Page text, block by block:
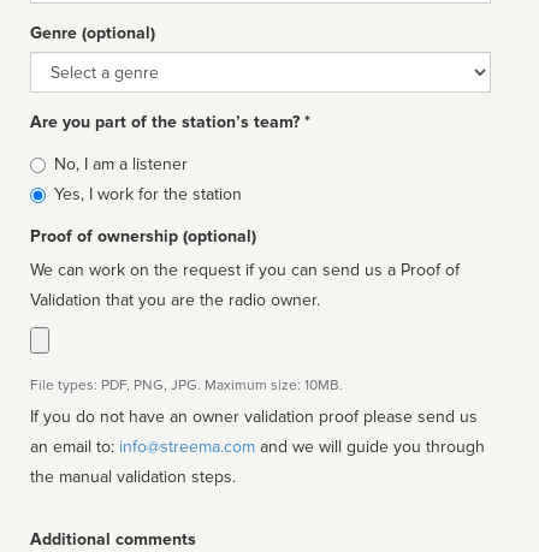
Genre (optional)
Genre
Are you part of the station’s team? *
Is
affiliated
No, I am a listener
Yes, I work for the station
Proof of ownership (optional)
We can work on the request if you can send us a Proof of
Validation that you are the radio owner.
File types: PDF, PNG, JPG. Maximum size: 10MB.
If you do not have an owner validation proof please send us
an email to: info@streema.com
the manual validation steps.
Additional comments